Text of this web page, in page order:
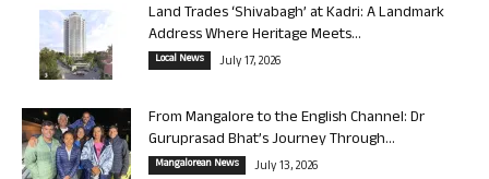
Land Trades ‘Shivabagh’ at Kadri: A Landmark
Address Where Heritage Meets...
Local News July 17, 2026
From Mangalore to the English Channel: Dr
Guruprasad Bhat’s Journey Through...
Mangalorean News July 13, 2026